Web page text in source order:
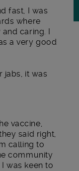
fast, I was
where
caring. I
a very good
it was
vaccine,
said right,
calling to
community
was keen to